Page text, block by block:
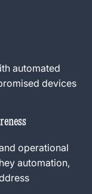
automated
devices
operational
automation,